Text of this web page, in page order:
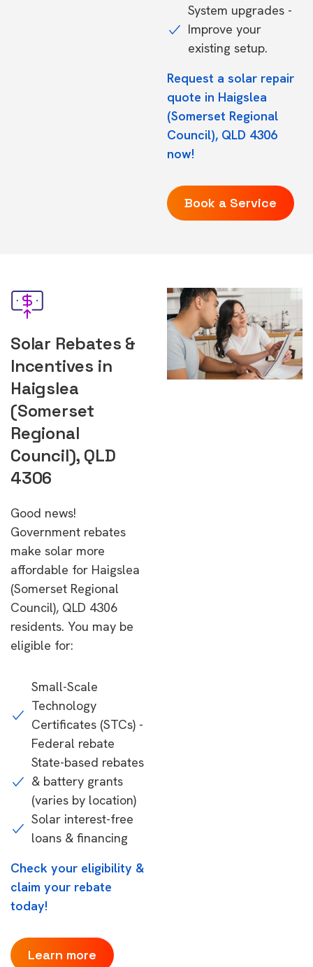
System upgrades -
Improve your
existing setup.
Request a solar repair
quote in Haigslea
(Somerset Regional
Council), QLD 4306
now!
Book a Service
Solar Rebates &
Incentives in
Haigslea
(Somerset
Regional
Council), QLD
4306
Good news!
Government rebates
make solar more
affordable for Haigslea
(Somerset Regional
Council), QLD 4306
residents. You may be
eligible for:
Small-Scale
Technology
Certificates (STCs) -
Federal rebate
State-based rebates
& battery grants
(varies by location)
Solar interest-free
loans & financing
Check your eligibility &
claim your rebate
today!
Learn more